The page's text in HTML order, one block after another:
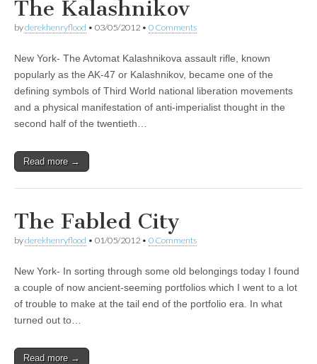
The Kalashnikov
byderekhenryflood • 03/05/2012 • 0 Comments
New York- The Avtomat Kalashnikova assault rifle, known
popularly as the AK-47 or Kalashnikov, became one of the
defining symbols of Third World national liberation movements
and a physical manifestation of anti-imperialist thought in the
second half of the twentieth…
Read more →
The Fabled City
byderekhenryflood • 01/05/2012 • 0 Comments
New York- In sorting through some old belongings today I found
a couple of now ancient-seeming portfolios which I went to a lot
of trouble to make at the tail end of the portfolio era. In what
turned out to…
Read more →